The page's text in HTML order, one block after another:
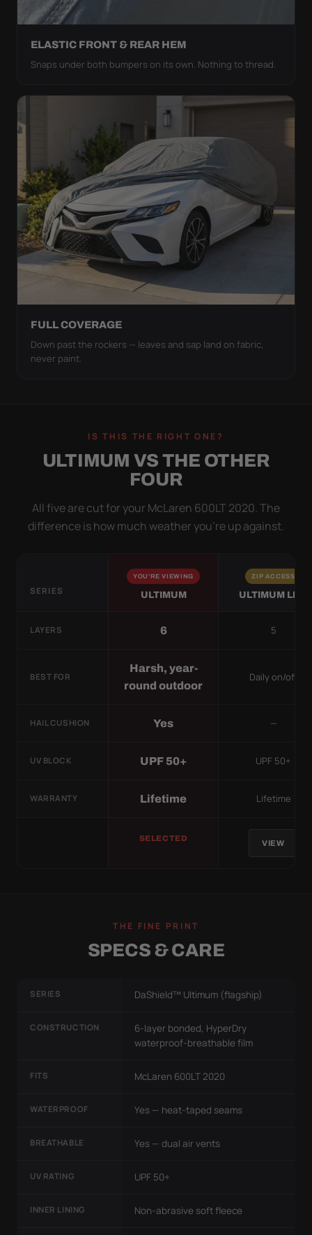
ELASTIC FRONT & REAR HEM
Snaps under both bumpers on its own. Nothing to thread.
FULL COVERAGE
Down past the rockers — leaves and sap land on fabric,
never paint.
IS THIS THE RIGHT ONE?
ULTIMUM VS THE OTHER
FOUR
All five are cut for your McLaren 600LT 2020. The
difference is how much weather you’re up against.
SERIES
YOU'RE VIEWING
ULTIMUM
ZIP ACCESS
ULTIMUM LITE
LAYERS 6 5
BEST FOR
Harsh, year-
round outdoor
Daily on/off
HAIL CUSHION Yes —
UV BLOCK UPF 50+ UPF 50+
WARRANTY Lifetime Lifetime
SELECTED
VIEW
THE FINE PRINT
SPECS & CARE
SERIES DaShield™ Ultimum (flagship)
CONSTRUCTION
6-layer bonded, HyperDry
waterproof-breathable film
FITS McLaren 600LT 2020
WATERPROOF Yes — heat-taped seams
BREATHABLE Yes — dual air vents
UV RATING UPF 50+
INNER LINING Non-abrasive soft fleece